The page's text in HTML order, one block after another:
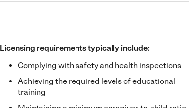
Licensing requirements typically include:
Complying with safety and health inspections
Achieving the required levels of educational
training